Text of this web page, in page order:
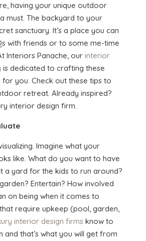
having your unique outdoor
must. The backyard to your
sanctuary. It’s a place you can
with friends or to some me-time
Interiors Panache, our interior
is dedicated to crafting these
you. Check out these tips to
retreat. Already inspired?
interior design firm.
Imagine what your
like. What do you want to have
a yard for the kids to run around?
Entertain? How involved
on being when it comes to
require upkeep (pool, garden,
interior design firms know to
and that’s what you will get from